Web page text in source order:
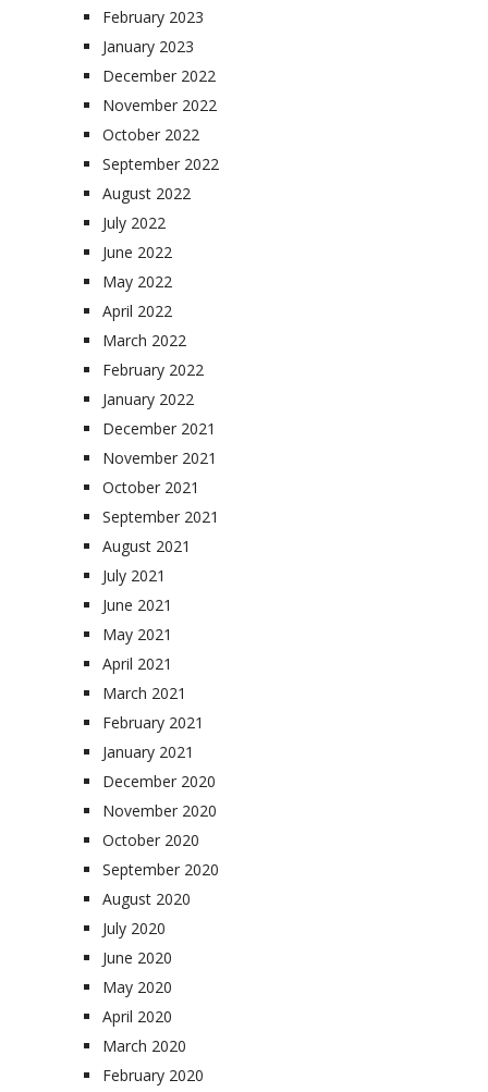
February 2023
January 2023
December 2022
November 2022
October 2022
September 2022
August 2022
July 2022
June 2022
May 2022
April 2022
March 2022
February 2022
January 2022
December 2021
November 2021
October 2021
September 2021
August 2021
July 2021
June 2021
May 2021
April 2021
March 2021
February 2021
January 2021
December 2020
November 2020
October 2020
September 2020
August 2020
July 2020
June 2020
May 2020
April 2020
March 2020
February 2020